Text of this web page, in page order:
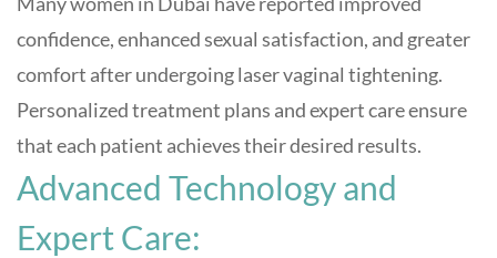
confidence, enhanced sexual satisfaction, and greater
comfort after undergoing laser vaginal tightening.
Personalized treatment plans and expert care ensure
that each patient achieves their desired results.
Advanced Technology and
Expert Care: